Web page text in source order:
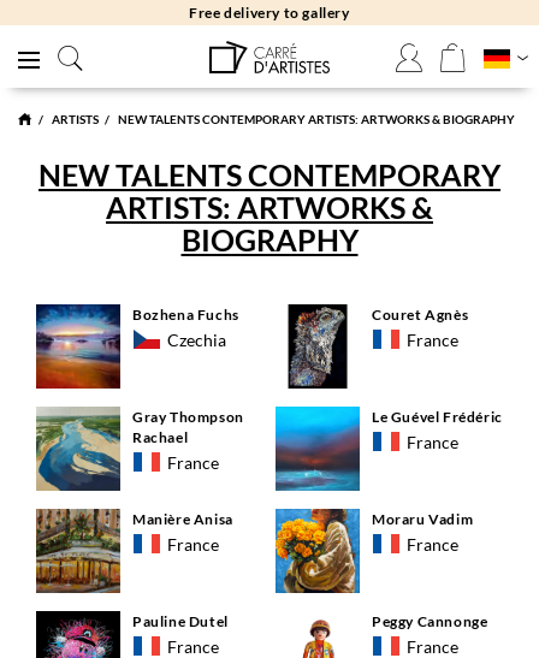
Free delivery to gallery
ARTISTS NEW TALENTS CONTEMPORARY ARTISTS: ARTWORKS & BIOGRAPHY
NEW TALENTS CONTEMPORARY
ARTISTS: ARTWORKS &
BIOGRAPHY
Bozhena Fuchs
Czechia
Couret Agnès
France
Gray Thompson
Rachael
France
Le Guével Frédéric
France
Manière Anisa
France
Moraru Vadim
France
Pauline Dutel
France
Peggy Cannonge
France